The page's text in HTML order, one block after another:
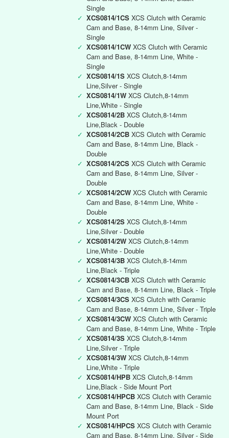
Single
✓ XCS0814/1CS XCS Clutch with Ceramic
Cam and Base, 8-14mm Line, Silver -
Single
✓ XCS0814/1CW XCS Clutch with Ceramic
Cam and Base, 8-14mm Line, White -
Single
✓ XCS0814/1S XCS Clutch,8-14mm
Line,Silver - Single
✓ XCS0814/1W XCS Clutch,8-14mm
Line,White - Single
✓ XCS0814/2B XCS Clutch,8-14mm
Line,Black - Double
✓ XCS0814/2CB XCS Clutch with Ceramic
Cam and Base, 8-14mm Line, Black -
Double
✓ XCS0814/2CS XCS Clutch with Ceramic
Cam and Base, 8-14mm Line, Silver -
Double
✓ XCS0814/2CW XCS Clutch with Ceramic
Cam and Base, 8-14mm Line, White -
Double
✓ XCS0814/2S XCS Clutch,8-14mm
Line,Silver - Double
✓ XCS0814/2W XCS Clutch,8-14mm
Line,White - Double
✓ XCS0814/3B XCS Clutch,8-14mm
Line,Black - Triple
✓ XCS0814/3CB XCS Clutch with Ceramic
Cam and Base, 8-14mm Line, Black - Triple
✓ XCS0814/3CS XCS Clutch with Ceramic
Cam and Base, 8-14mm Line, Silver - Triple
✓ XCS0814/3CW XCS Clutch with Ceramic
Cam and Base, 8-14mm Line, White - Triple
✓ XCS0814/3S XCS Clutch,8-14mm
Line,Silver - Triple
✓ XCS0814/3W XCS Clutch,8-14mm
Line,White - Triple
✓ XCS0814/HPB XCS Clutch,8-14mm
Line,Black - Side Mount Port
✓ XCS0814/HPCB XCS Clutch with Ceramic
Cam and Base, 8-14mm Line, Black - Side
Mount Port
✓ XCS0814/HPCS XCS Clutch with Ceramic
Cam and Base, 8-14mm Line, Silver - Side